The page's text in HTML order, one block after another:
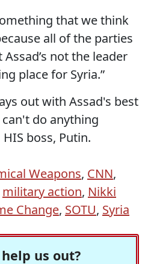
that we think
all of the parties
not the leader
place for Syria.”
out with Assad's best
do anything
boss, Putin.
Weapons, CNN,
military action, Nikki
Change, SOTU, Syria
us out?